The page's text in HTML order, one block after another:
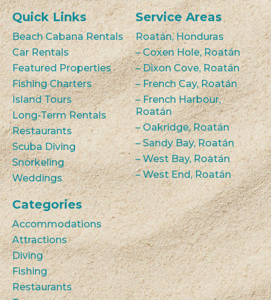
Quick Links
Beach Cabana Rentals
Car Rentals
Featured Properties
Fishing Charters
Island Tours
Long-Term Rentals
Restaurants
Scuba Diving
Snorkeling
Weddings
Service Areas
Roatán, Honduras
– Coxen Hole, Roatán
– Dixon Cove, Roatán
– French Cay, Roatán
– French Harbour,
Roatán
– Oakridge, Roatán
– Sandy Bay, Roatán
– West Bay, Roatán
– West End, Roatán
Categories
Accommodations
Attractions
Diving
Fishing
Restaurants